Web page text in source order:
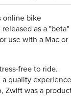
online bike
as a "beta"
use with a Mac or
free to ride.
quality experience
Zwift was a